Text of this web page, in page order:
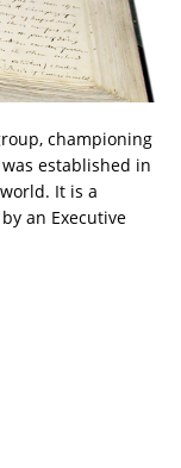
championing
established in
It is a
an Executive